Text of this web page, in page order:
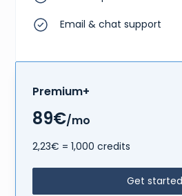
Email & chat support
Premium+
89€/mo
2,23€ = 1,000 credits
Get started